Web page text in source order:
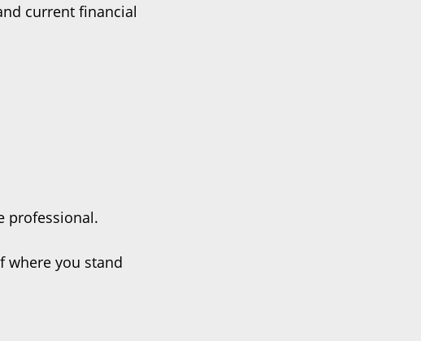
current financial
professional.
where you stand